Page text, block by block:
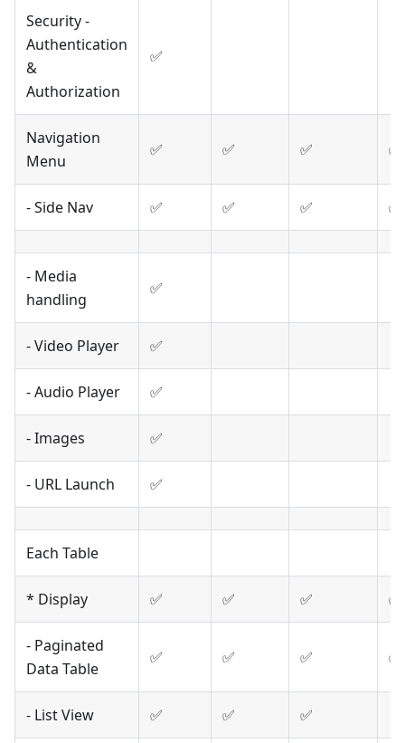
Security -
Authentication
&
Authorization
✅
Navigation
Menu
✅ ✅ ✅ ✅
- Side Nav ✅ ✅ ✅ ✅
- Media
handling
✅
- Video Player ✅
- Audio Player ✅
- Images ✅
- URL Launch ✅
Each Table
* Display ✅ ✅ ✅ ✅
- Paginated
Data Table
✅ ✅ ✅ ✅
- List View ✅ ✅ ✅